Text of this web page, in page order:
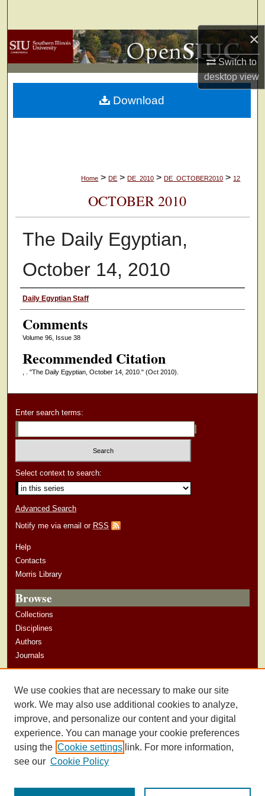
×
Switch to
desktopview
Browse Collections
My Account
About
Home > DE > DE_2010 > DE_OCTOBER2010 > 12
OCTOBER 2010
The Daily Egyptian,
October 14, 2010
Authors
Daily Egyptian Staff
Comments
Volume 96, Issue 38
Recommended Citation
, . "The Daily Egyptian, October 14, 2010." (Oct 2010).
Download
Enter search terms:
Select context to search:
Advanced Search
Notify me via email or RSS
Help
Contacts
Morris Library
Browse
Collections
Disciplines
Authors
Journals
Author Guidelines
We use cookies that are necessary to make our site
work. We may also use additional cookies to analyze,
improve, and personalize our content and your digital
experience. You can manage your cookie preferences
using the Cookie settings link. For more information,
see our Cookie Policy